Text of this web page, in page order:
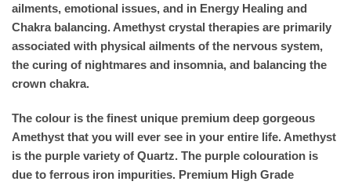
ailments, emotional issues, and in Energy Healing and
Chakra balancing. Amethyst crystal therapies are primarily
associated with physical ailments of the nervous system,
the curing of nightmares and insomnia, and balancing the
crown chakra.
The colour is the finest unique premium deep gorgeous
Amethyst that you will ever see in your entire life. Amethyst
is the purple variety of Quartz. The purple colouration is
due to ferrous iron impurities. Premium High Grade